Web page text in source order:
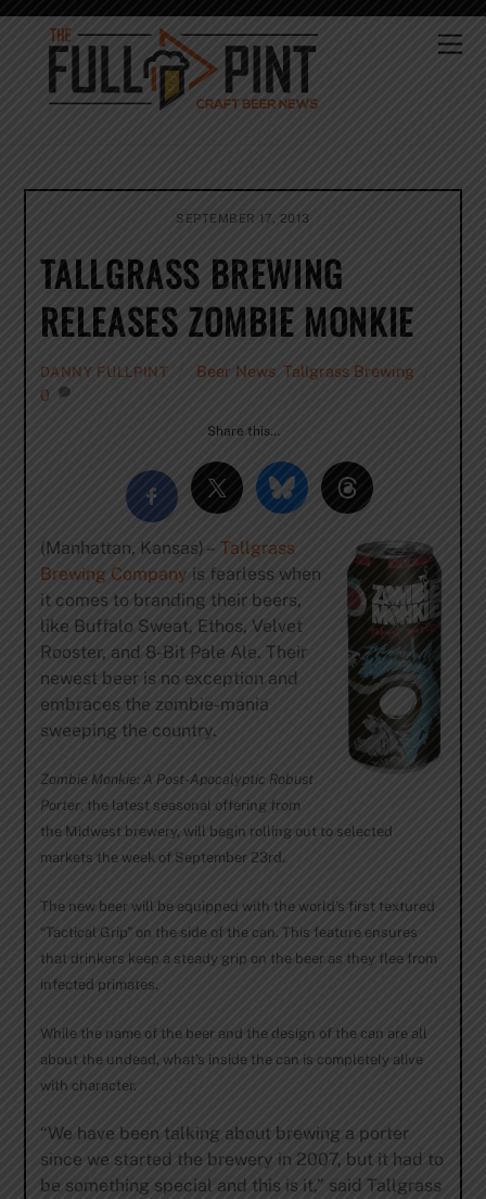
Skip
content
SEPTEMBER 17, 2013
TALLGRASS BREWING
RELEASES ZOMBIE MONKIE
DANNY FULLPINT Beer News Tallgrass Brewing
0
Share this…
(Manhattan, Kansas) – Tallgrass
Brewing Company is fearless when
it comes to branding their beers,
like Buffalo Sweat, Ethos, Velvet
Rooster, and 8-Bit Pale Ale. Their
newest beer is no exception and
embraces the zombie-mania
sweeping the country.
Zombie Monkie: A Post-Apocalyptic Robust
Porter, the latest seasonal offering from
the Midwest brewery, will begin rolling out to selected
markets the week of September 23rd.
The new beer will be equipped with the world’s first textured
“Tactical Grip” on the side of the can. This feature ensures
that drinkers keep a steady grip on the beer as they flee from
infected primates.
While the name of the beer and the design of the can are all
about the undead, what’s inside the can is completely alive
with character.
“We have been talking about brewing a porter
since we started the brewery in 2007, but it had to
be something special and this is it,” said Tallgrass